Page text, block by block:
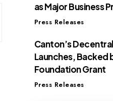
as Major Business
Press Releases
Canton’s
Launches, Backed
Foundation Grant
Press Releases